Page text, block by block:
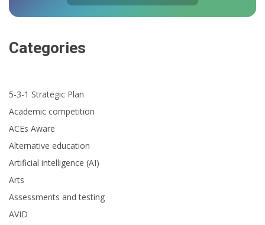
Categories
5-3-1 Strategic Plan
Academic competition
ACEs Aware
Alternative education
Artificial intelligence (AI)
Arts
Assessments and testing
AVID